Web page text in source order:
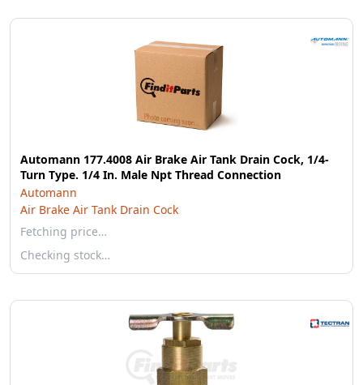
Automann 177.4008 Air Brake Air Tank Drain Cock, 1/4-
Turn Type. 1/4 In. Male Npt Thread Connection
Automann
Air Brake Air Tank Drain Cock
Fetching price…
Checking stock…